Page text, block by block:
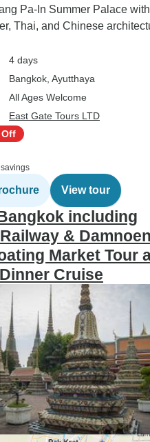
Pa-In Summer Palace
Thai, and Chinese
4 days
Bangkok , Ayutthaya
All Ages Welcome
East Gate Tours LTD
Off
View tour
including
& Damnoen
Market Tour
Cruise